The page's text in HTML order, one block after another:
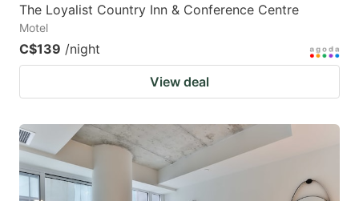
The Loyalist Country Inn & Conference Centre
Motel
C$139 /night
View deal